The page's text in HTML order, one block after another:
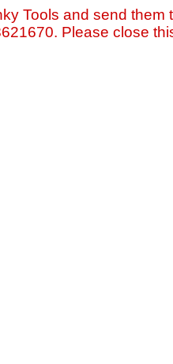
Tools and send
Please close